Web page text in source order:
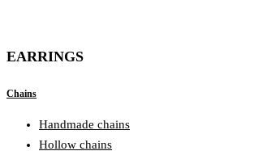
EARRINGS
Chains
Handmade chains
Hollow chains